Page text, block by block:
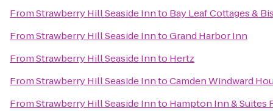
FromStrawberry Hill Seaside Innto Bay Leaf Cottages &
FromStrawberry Hill Seaside InntoGrand Harbor Inn
FromStrawberry Hill Seaside Innto Hertz
FromStrawberry Hill Seaside InntoCamden Windward
FromStrawberry Hill Seaside Innto Hampton Inn & Suites